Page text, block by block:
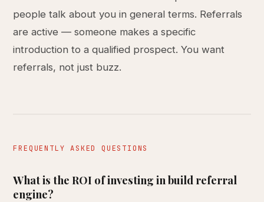
people talk about you in general terms. Referrals
are active — someone makes a specific
introduction to a qualified prospect. You want
referrals, not just buzz.
FREQUENTLY ASKED QUESTIONS
What is the ROI of investing in build referral
engine?